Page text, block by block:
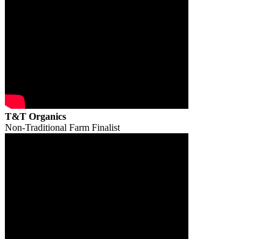
T&T Organics
Non-Traditional Farm Finalist